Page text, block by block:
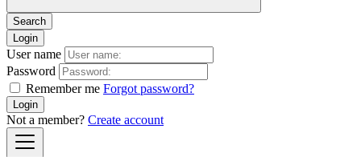
Login
User name
Password
Remember me Forgot password?
Login
Not a member? Create account